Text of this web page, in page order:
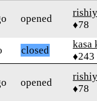
opened
♦78
closed
kasa
♦243
opened
♦78